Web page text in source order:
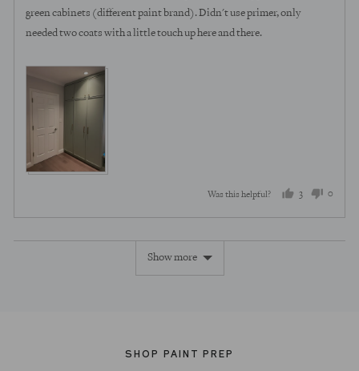
green cabinets (different paint brand). Didn't use primer, only
needed two coats with a little touch up here and there.
Was this helpful? 3
people
voted
0
voted
Show more
SHOP PAINT PREP